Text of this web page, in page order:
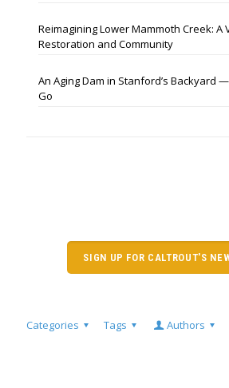
SIGN UP FOR CALTROUT'S
Categories Tags Authors
Reimagining Lower Mammoth Creek: A
Restoration and Community
An Aging Dam in Stanford’s Backyard
Go